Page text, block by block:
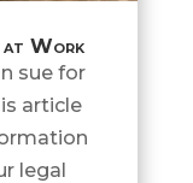
at Work
sue for
article
legal